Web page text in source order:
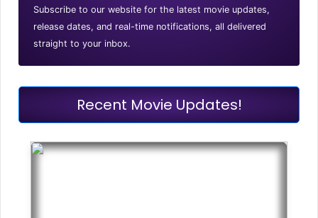
Subscribe to our website for the latest movie updates,
release dates, and real-time notifications, all delivered
straight to your inbox.
Recent Movie Updates!